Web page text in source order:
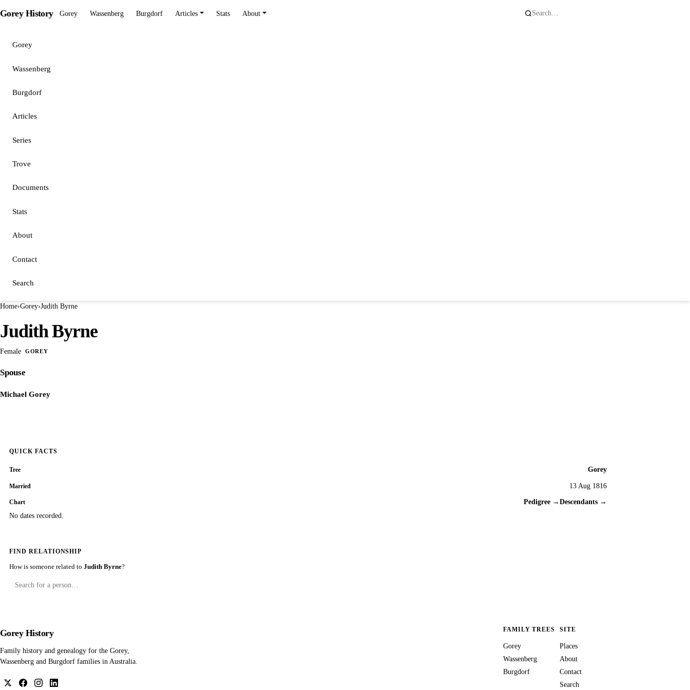
Gorey History Gorey Wassenberg Burgdorf Articles Stats About
Gorey
Wassenberg
Burgdorf
Articles
Series
Trove
Documents
Stats
About
Contact
Search
Home›Gorey›Judith Byrne
Judith Byrne
Female GOREY
Spouse
Michael Gorey
QUICK FACTS
Tree Gorey
Married 13 Aug 1816
Chart Pedigree → Descendants →
No dates recorded.
FIND RELATIONSHIP
How is someone related to Judith Byrne?
Gorey History
Family history and genealogy for the Gorey,
Wassenberg and Burgdorf families in Australia.
FAMILY TREES
Gorey
Wassenberg
Burgdorf
SITE
Places
About
Contact
Search